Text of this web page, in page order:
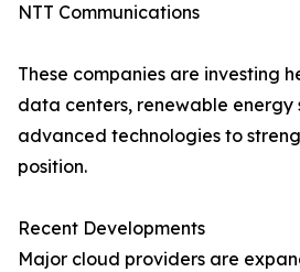
NTT Communications
These companies are investing
data centers, renewable energy
advanced technologies to
position.
Recent Developments
Major cloud providers are